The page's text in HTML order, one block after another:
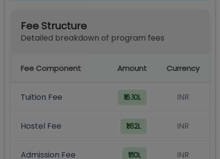
Fee Structure
Detailed breakdown of program fees
Fee Component Amount Currency
Tuition Fee ₹16.10L INR
Hostel Fee ₹1.62L INR
Admission Fee ₹1.10L INR